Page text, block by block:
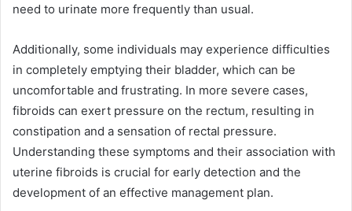
need to urinate more frequently than usual.
Additionally, some individuals may experience difficulties
in completely emptying their bladder, which can be
uncomfortable and frustrating. In more severe cases,
fibroids can exert pressure on the rectum, resulting in
constipation and a sensation of rectal pressure.
Understanding these symptoms and their association with
uterine fibroids is crucial for early detection and the
development of an effective management plan.